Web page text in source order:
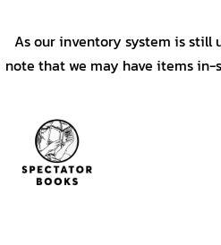
As our inventory system is still
note that we may have items